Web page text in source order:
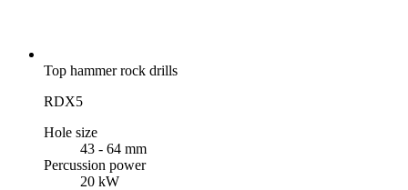
Top hammer rock drills
RDX5
Hole size
43 - 64 mm
Percussion power
20 kW